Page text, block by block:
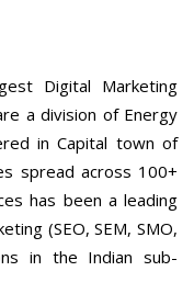
Digital Marketing
a division of Energy
in Capital town of
spread across 100+
has been a leading
(SEO, SEM, SMO,
in the Indian sub-